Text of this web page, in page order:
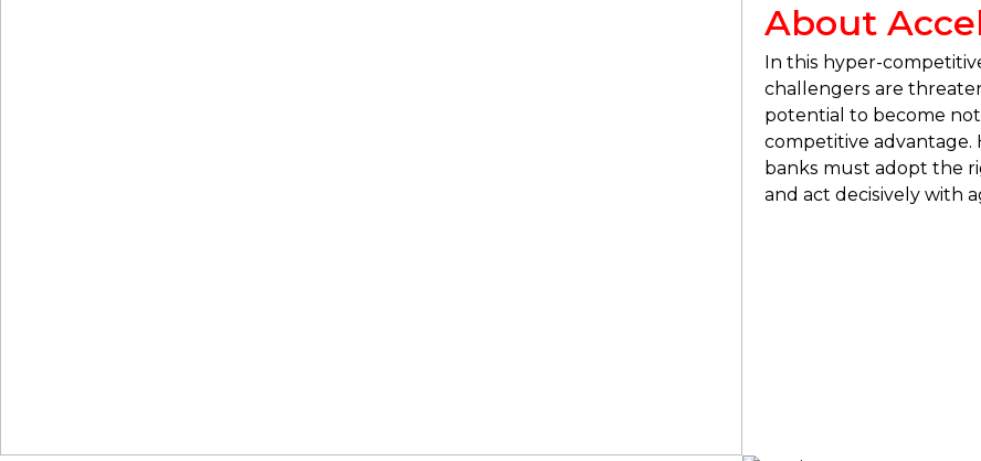
About
In this hyper-
challengers are
potential to become
competitive
banks must adopt the
and act decisively with